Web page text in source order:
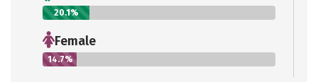
20.1%
Female
14.7%